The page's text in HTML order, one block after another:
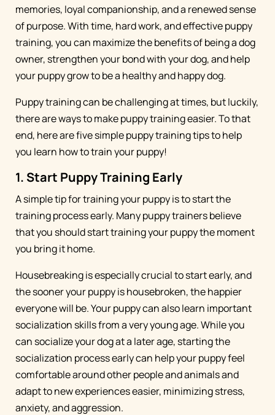
memories, loyal companionship, and a renewed sense
of purpose. With time, hard work, and effective puppy
training, you can maximize the benefits of being a dog
owner, strengthen your bond with your dog, and help
your puppy grow to be a healthy and happy dog.
Puppy training can be challenging at times, but luckily,
there are ways to make puppy training easier. To that
end, here are five simple puppy training tips to help
you learn how to train your puppy!
1. Start Puppy Training Early
A simple tip for training your puppy is to start the
training process early. Many puppy trainers believe
that you should start training your puppy the moment
you bring it home.
Housebreaking is especially crucial to start early, and
the sooner your puppy is housebroken, the happier
everyone will be. Your puppy can also learn important
socialization skills from a very young age. While you
can socialize your dog at a later age, starting the
socialization process early can help your puppy feel
comfortable around other people and animals and
adapt to new experiences easier, minimizing stress,
anxiety, and aggression.